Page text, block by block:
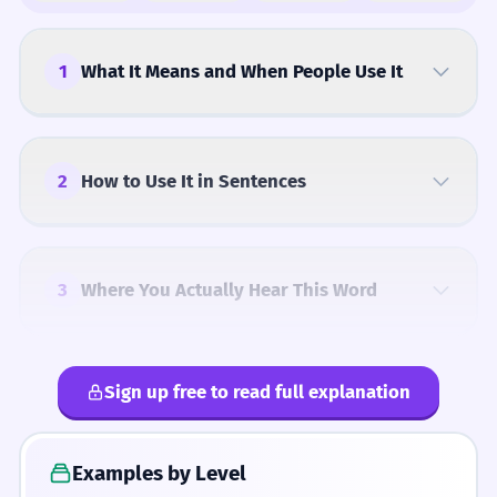
1 What It Means and When People Use It
2 How to Use It in Sentences
3 Where You Actually Hear This Word
4 Common Mistakes
Sign up free to read full explanation
Examples by Level